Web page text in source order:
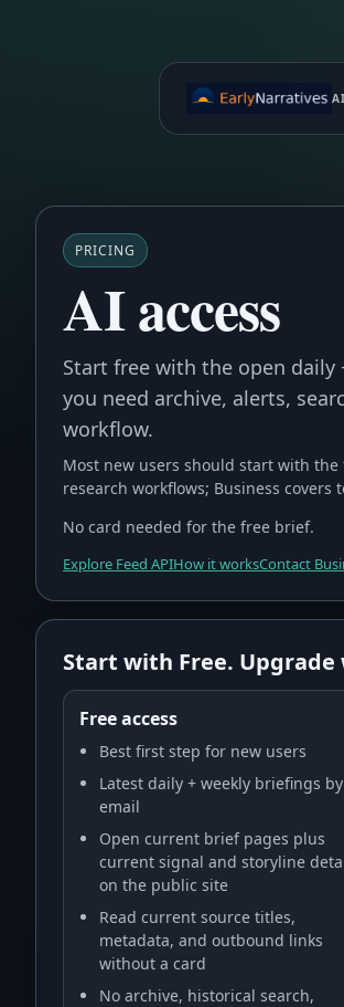
AI
PRICING
AI access
Start free with the open daily
you need archive, alerts,
workflow.
Most new users should start with
research workflows; Business covers
No card needed for the free brief.
Explore Feed APIHow it worksContact
Start with Free.
Free access
Best first step for new users
Latest daily + weekly briefings by
email
Open current brief pages plus
current signal and storyline
on the public site
Read current source titles,
metadata, and outbound links
without a card
No archive, historical search,